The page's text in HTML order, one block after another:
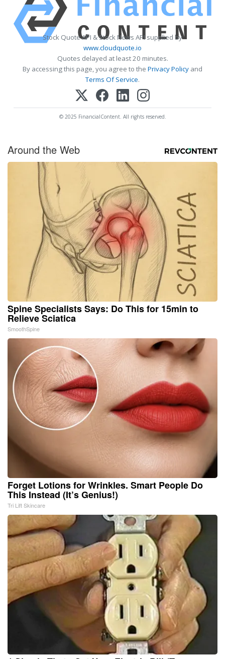
Stock Quote API & Stock News API supplied by
www.cloudquote.io
Quotes delayed at least 20 minutes.
By accessing this page, you agree to the Privacy Policy and
Terms Of Service.
© 2025 FinancialContent. All rights reserved.
Around the Web
Spine Specialists Says: Do This for 15min to
Relieve Sciatica
SmoothSpine
Forget Lotions for Wrinkles. Smart People Do
This Instead (It’s Genius!)
Tri Lift Skincare